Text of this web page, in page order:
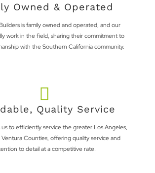
Owned & Operated
is family owned and operated, and our
work in the field, sharing their commitment to
with the Southern California community.
Quality Service
us to efficiently service the greater Los Angeles,
Counties, offering quality service and
to detail at a competitive rate.